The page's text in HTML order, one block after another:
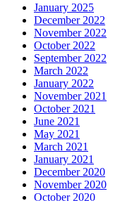
January 2025
December 2022
November 2022
October 2022
September 2022
March 2022
January 2022
November 2021
October 2021
June 2021
May 2021
March 2021
January 2021
December 2020
November 2020
October 2020